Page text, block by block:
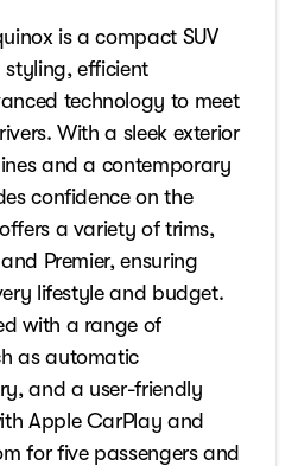
is a compact SUV
efficient
technology to meet
With a sleek exterior
and a contemporary
confidence on the
a variety of trims,
Premier, ensuring
lifestyle and budget.
with a range of
as automatic
and a user-friendly
Apple CarPlay and
for five passengers and